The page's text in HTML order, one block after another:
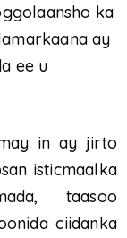
ka
ay
ee u
in ay jirto
isticmaalka
taasoo
ciidanka